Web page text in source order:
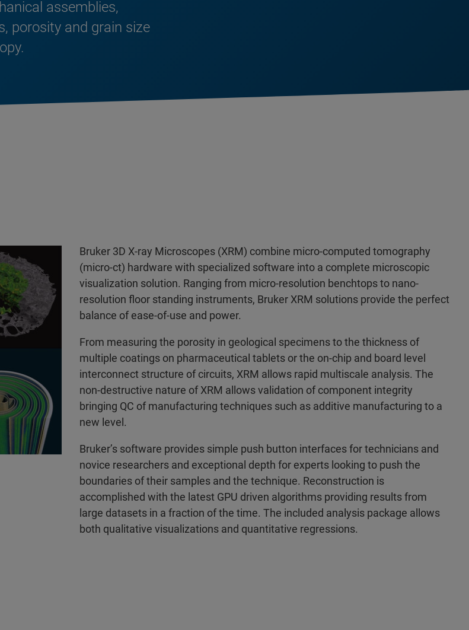
assemblies,
porosity and grain size
Bruker 3D X-ray Microscopes (XRM) combine micro-computed tomography
(micro-ct) hardware with specialized software into a complete microscopic
visualization solution. Ranging from micro-resolution benchtops to nano-
resolution floor standing instruments, Bruker XRM solutions provide the perfect
balance of ease-of-use and power.
From measuring the porosity in geological specimens to the thickness of
multiple coatings on pharmaceutical tablets or the on-chip and board level
interconnect structure of circuits, XRM allows rapid multiscale analysis. The
non-destructive nature of XRM allows validation of component integrity
bringing QC of manufacturing techniques such as additive manufacturing to a
new level.
Bruker’s software provides simple push button interfaces for technicians and
novice researchers and exceptional depth for experts looking to push the
boundaries of their samples and the technique. Reconstruction is
accomplished with the latest GPU driven algorithms providing results from
large datasets in a fraction of the time. The included analysis package allows
both qualitative visualizations and quantitative regressions.